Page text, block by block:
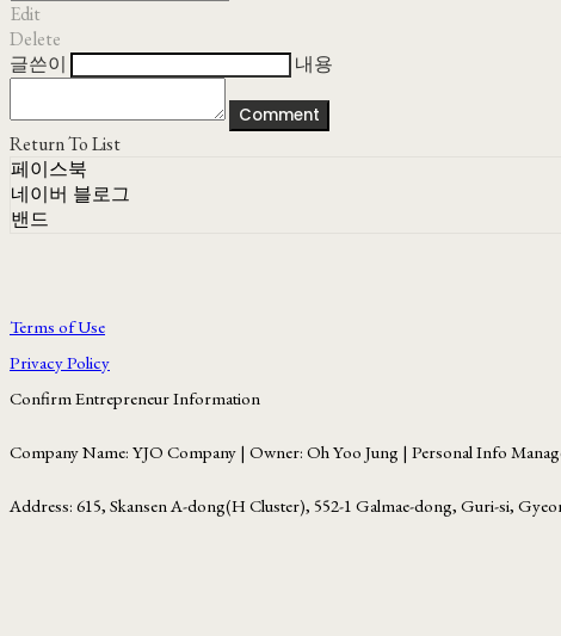
Edit
Delete
글쓴이
내용
Comment
Return To List
페이스북
네이버 블로그
밴드
Terms of Use
Privacy Policy
Confirm Entrepreneur Information
Company Name: YJO Company | Owner: Oh Yoo Jung | Personal Info
Address: 615, Skansen A-dong(H Cluster), 552-1 Galmae-dong, Guri-si,